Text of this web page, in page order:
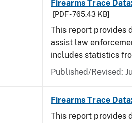
Firearms Trace
[PDF - 765.43 KB]
This report provides
assist law
includes statistics
Published/Revised:
Firearms Trace
This report provides